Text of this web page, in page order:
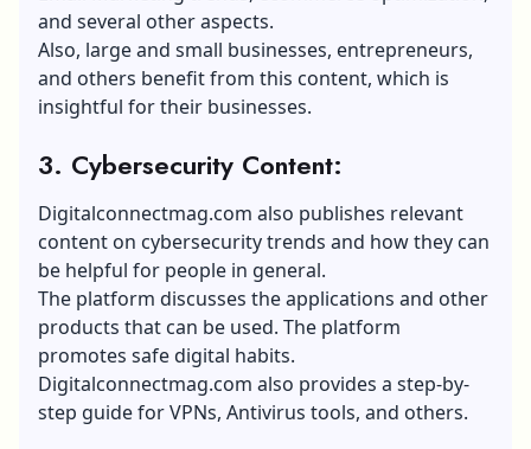
and several other aspects.
Also, large and small businesses, entrepreneurs,
and others benefit from this content, which is
insightful for their businesses.
3. Cybersecurity Content:
Digitalconnectmag.com also publishes relevant
content on cybersecurity trends and how they can
be helpful for people in general.
The platform discusses the applications and other
products that can be used. The platform
promotes safe digital habits.
Digitalconnectmag.com also provides a step-by-
step guide for VPNs, Antivirus tools, and others.